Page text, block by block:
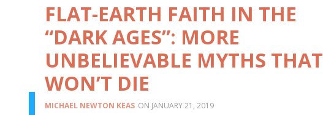
FLAT-EARTH FAITH IN THE
“DARK AGES”: MORE
UNBELIEVABLE MYTHS THAT
WON’T DIE
MICHAEL NEWTON KEAS JANUARY 21, 2019